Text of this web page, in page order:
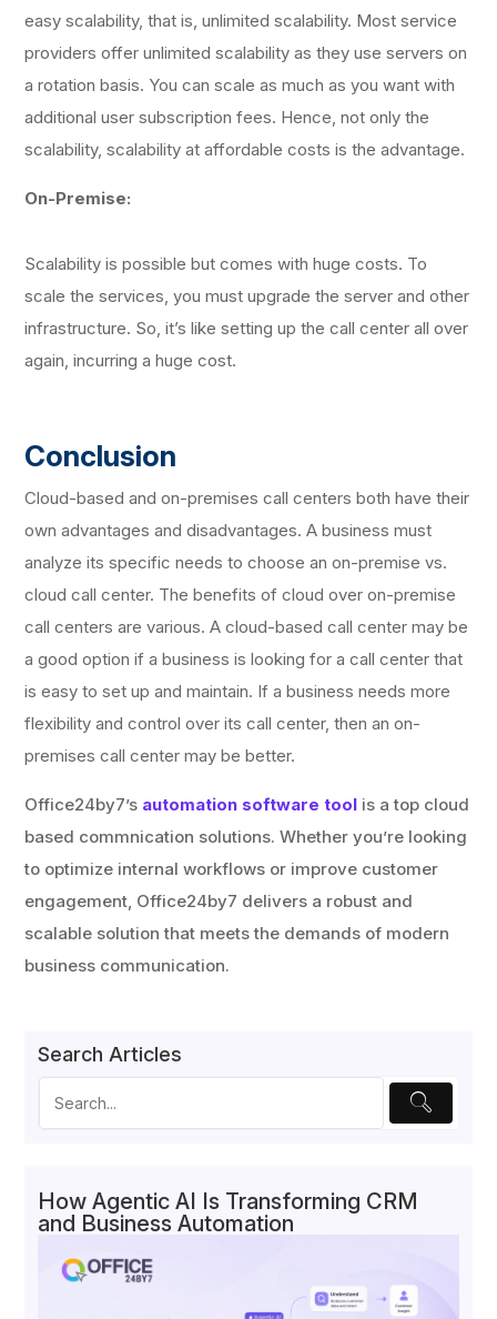
easy scalability, that is, unlimited scalability. Most service
providers offer unlimited scalability as they use servers on
a rotation basis. You can scale as much as you want with
additional user subscription fees. Hence, not only the
scalability, scalability at affordable costs is the advantage.
On-Premise:
Scalability is possible but comes with huge costs. To
scale the services, you must upgrade the server and other
infrastructure. So, it’s like setting up the call center all over
again, incurring a huge cost.
Conclusion
Cloud-based and on-premises call centers both have their
own advantages and disadvantages. A business must
analyze its specific needs to choose an on-premise vs.
cloud call center. The benefits of cloud over on-premise
call centers are various. A cloud-based call center may be
a good option if a business is looking for a call center that
is easy to set up and maintain. If a business needs more
flexibility and control over its call center, then an on-
premises call center may be better.
Office24by7’s automation software tool is a top cloud
based commnication solutions. Whether you’re looking
to optimize internal workflows or improve customer
engagement, Office24by7 delivers a robust and
scalable solution that meets the demands of modern
business communication.
Search Articles
How Agentic AI Is Transforming CRM
and Business Automation